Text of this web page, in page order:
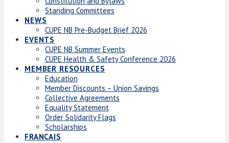
Standing Committees
NEWS
CUPE NB Pre-Budget Brief 2026
EVENTS
CUPE NB Summer Events
CUPE Health & Safety Conference 2026
MEMBER RESOURCES
Education
Member Discounts – Union Savings
Collective Agreements
Equality Statement
Order Solidarity Flags
Scholarships
FRANCAIS